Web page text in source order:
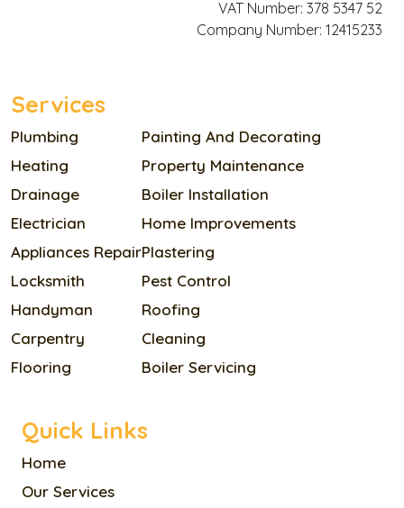
Services
Plumbing
Heating
Drainage
Electrician
Appliances Repair
Locksmith
Handyman
Carpentry
Flooring
Painting And Decorating
Property Maintenance
Boiler Installation
Home Improvements
Plastering
Pest Control
Roofing
Cleaning
Boiler Servicing
Quick Links
Home
Our Services
VAT Number: 378 5347 52
Company Number: 12415233